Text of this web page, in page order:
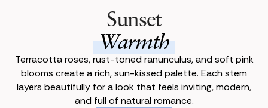
Sunset
Warmth
Terracotta roses, rust-toned ranunculus, and soft pink
blooms create a rich, sun-kissed palette. Each stem
layers beautifully for a look that feels inviting, modern,
and full of natural romance.